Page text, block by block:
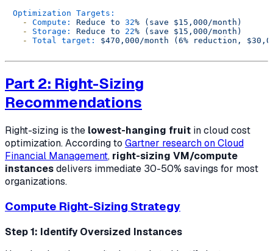
Optimization Targets:
-
Compute: Reduce to 32% (save
$15,000/month)
-
Storage: Reduce to 22% (save
$15,000/month)
-
Total target: $470,000/month (6% reduction,
Part 2: Right-Sizing
Recommendations
Right-sizing is the lowest-hanging fruit in cloud cost
optimization. According to Gartner research on Cloud
Financial Management, right-sizing VM/compute
instancesdelivers immediate 30-50% savings for most
organizations.
Compute Right-Sizing Strategy
Step 1: Identify Oversized Instances